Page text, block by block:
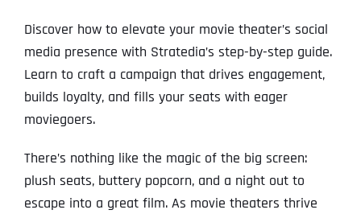
Discover how to elevate your movie theater’s social
media presence with Stratedia’s step-by-step guide.
Learn to craft a campaign that drives engagement,
builds loyalty, and fills your seats with eager
moviegoers.
There’s nothing like the magic of the big screen:
plush seats, buttery popcorn, and a night out to
escape into a great film. As movie theaters thrive